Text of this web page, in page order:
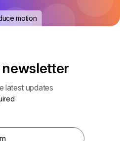
motion
newsletter
latest updates